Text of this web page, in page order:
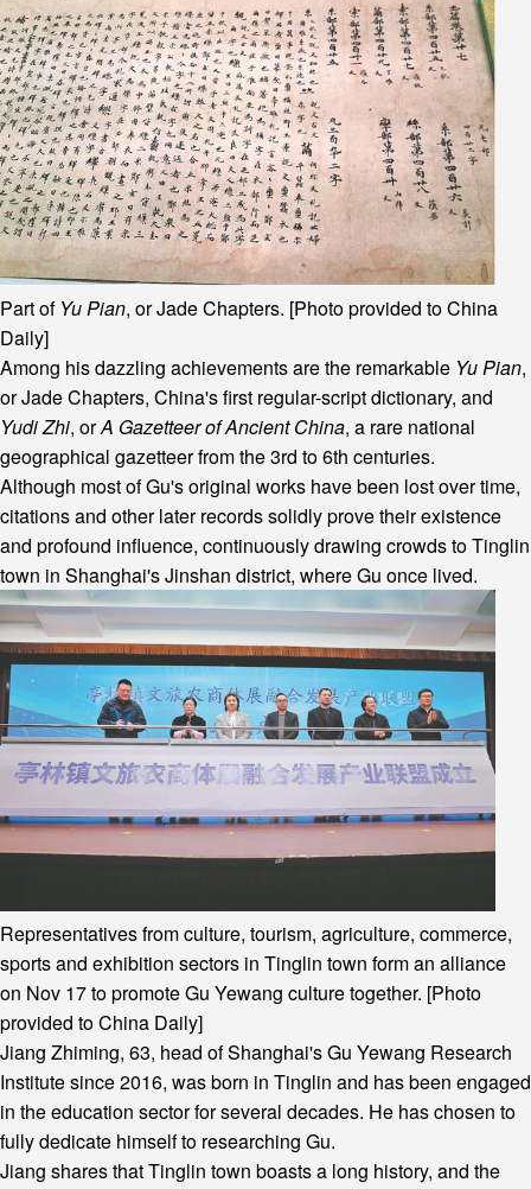
Part of Yu Pian, or Jade Chapters. [Photo provided to China
Daily]
Among his dazzling achievements are the remarkable Yu Pian,
or Jade Chapters, China's first regular-script dictionary, and
Yudi Zhi, orA Gazetteer of Ancient China, a rare national
geographical gazetteer from the 3rd to 6th centuries.
Although most of Gu's original works have been lost over time,
citations and other later records solidly prove their existence
and profound influence, continuously drawing crowds to Tinglin
town in Shanghai's Jinshan district, where Gu once lived.
Representatives from culture, tourism, agriculture, commerce,
sports and exhibition sectors in Tinglin town form an alliance
on Nov 17 to promote Gu Yewang culture together. [Photo
provided to China Daily]
Jiang Zhiming, 63, head of Shanghai's Gu Yewang Research
Institute since 2016, was born in Tinglin and has been engaged
in the education sector for several decades. He has chosen to
fully dedicate himself to researching Gu.
Jiang shares that Tinglin town boasts a long history, and the